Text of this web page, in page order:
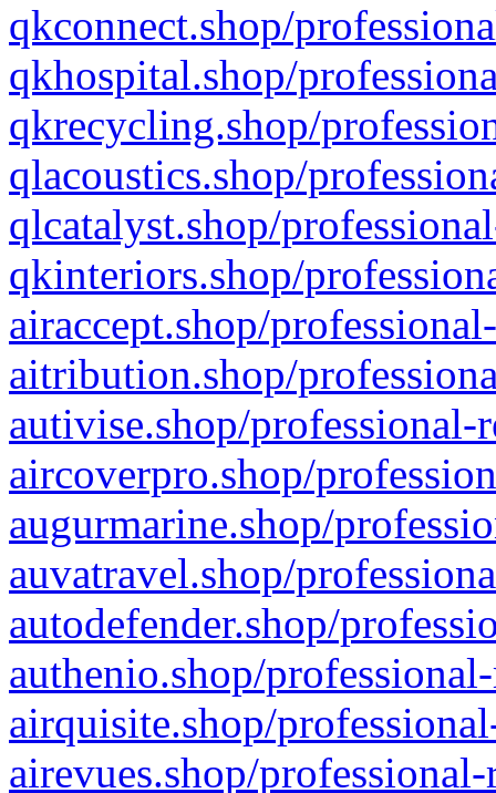
qkconnect.shop/
qkhospital.shop/
qkrecycling.shop/
qlacoustics.shop/
qlcatalyst.shop/
qkinteriors.shop/
airaccept.shop/
aitribution.shop/
autivise.shop/professional-
aircoverpro.shop/
augurmarine.shop/
auvatravel.shop/
autodefender.shop/
authenio.shop/
airquisite.shop/
airevues.shop/